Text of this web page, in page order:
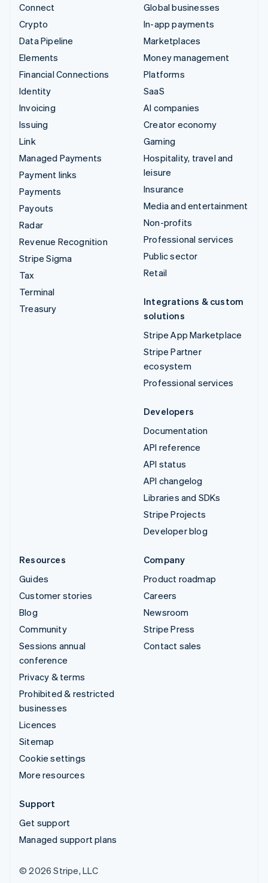
Connect
Crypto
Data Pipeline
Elements
Financial Connections
Identity
Invoicing
Issuing
Link
Managed Payments
Payment links
Payments
Payouts
Radar
Revenue Recognition
Stripe Sigma
Tax
Terminal
Treasury
Global businesses
In-app payments
Marketplaces
Money management
Platforms
SaaS
AI companies
Creator economy
Gaming
Hospitality, travel and
leisure
Insurance
Media and entertainment
Non-profits
Professional services
Public sector
Retail
Integrations & custom
solutions
Stripe App Marketplace
Stripe Partner
ecosystem
Professional services
Developers
Documentation
API reference
API status
API changelog
Libraries and SDKs
Stripe Projects
Developer blog
Resources
Guides
Customer stories
Blog
Community
Sessions annual
conference
Privacy & terms
Prohibited & restricted
businesses
Licences
Sitemap
Cookie settings
More resources
Company
Product roadmap
Careers
Newsroom
Stripe Press
Contact sales
Support
Get support
Managed support plans
© 2026 Stripe, LLC